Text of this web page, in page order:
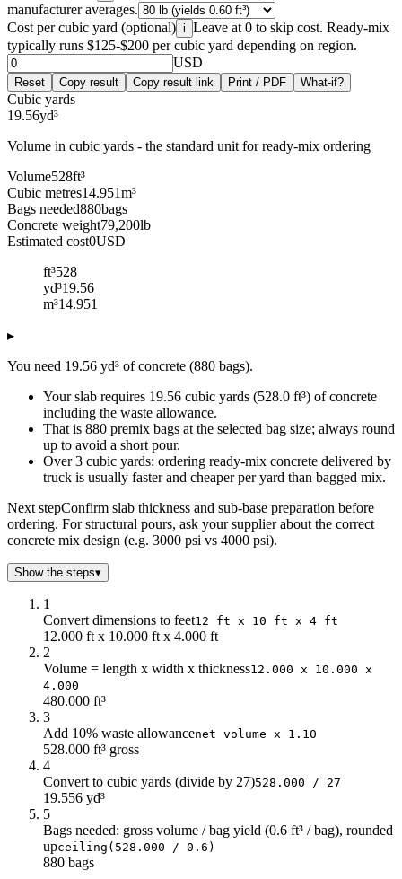
manufacturer averages.
Cost per cubic yard (optional) i Leave at 0 to skip cost. Ready-mix
typically runs $125-$200 per cubic yard depending on region.
USD
Reset Copy result Copy result link Print / PDF What-if?
Cubic yards
19.56yd³
Volume in cubic yards - the standard unit for ready-mix ordering
Volume528ft³
Cubic metres14.951m³
Bags needed880bags
Concrete weight79,200lb
Estimated cost0USD
ft³528
yd³19.56
m³14.951
▸
You need 19.56 yd³ of concrete (880 bags).
Your slab requires 19.56 cubic yards (528.0 ft³) of concrete
including the waste allowance.
That is 880 premix bags at the selected bag size; always round
up to avoid a short pour.
Over 3 cubic yards: ordering ready-mix concrete delivered by
truck is usually faster and cheaper per yard than bagged mix.
Next stepConfirm slab thickness and sub-base preparation before
ordering. For structural pours, ask your supplier about the correct
concrete mix design (e.g. 3000 psi vs 4000 psi).
Show the steps▾
1
Convert dimensions to feet12 ft x 10 ft x 4 ft
12.000 ft x 10.000 ft x 4.000 ft
2
Volume = length x width x thickness12.000 x 10.000 x
4.000
480.000 ft³
3
Add 10% waste allowancenet volume x 1.10
528.000 ft³ gross
4
Convert to cubic yards (divide by 27)528.000 / 27
19.556 yd³
5
Bags needed: gross volume / bag yield (0.6 ft³ / bag), rounded
upceiling(528.000 / 0.6)
880 bags